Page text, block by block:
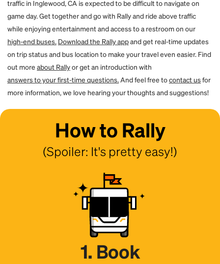
traffic in Inglewood, CA is expected to be difficult to navigate on
game day. Get together and go with Rally and ride above traffic
while enjoying entertainment and access to a restroom on our
high-end buses. Download the Rally appand get real-time updates
on trip status and bus location to make your travel even easier. Find
out more about Rallyor get an introduction with
answers to your first-time questions.And feel free tocontact usfor
more information, we love hearing your thoughts and suggestions!
How to Rally
(Spoiler: It's pretty easy!)
1. Book